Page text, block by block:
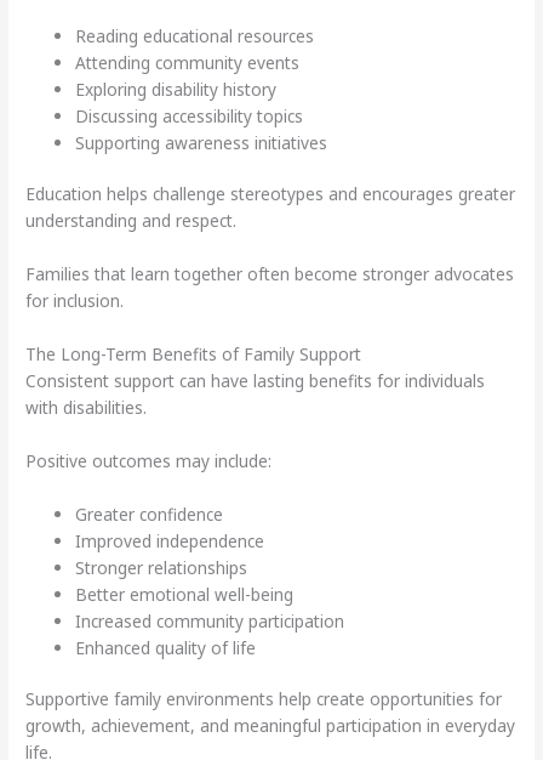
Reading educational resources
Attending community events
Exploring disability history
Discussing accessibility topics
Supporting awareness initiatives
Education helps challenge stereotypes and encourages greater
understanding and respect.
Families that learn together often become stronger advocates
for inclusion.
The Long-Term Benefits of Family Support
Consistent support can have lasting benefits for individuals
with disabilities.
Positive outcomes may include:
Greater confidence
Improved independence
Stronger relationships
Better emotional well-being
Increased community participation
Enhanced quality of life
Supportive family environments help create opportunities for
growth, achievement, and meaningful participation in everyday
life.